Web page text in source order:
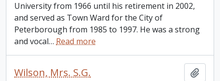
University from 1966 until his retirement in 2002,
and served as Town Ward for the City of
Peterborough from 1985 to 1997. He was a strong
and vocal… Read more
Wilson, Mrs. S.G.